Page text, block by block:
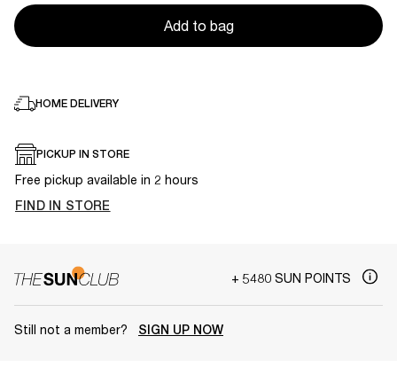
Add to bag
HOME DELIVERY
PICKUP IN STORE
Free pickup available in 2 hours
FIND IN STORE
+ 5480 SUN POINTS
Still not a member? SIGN UP NOW